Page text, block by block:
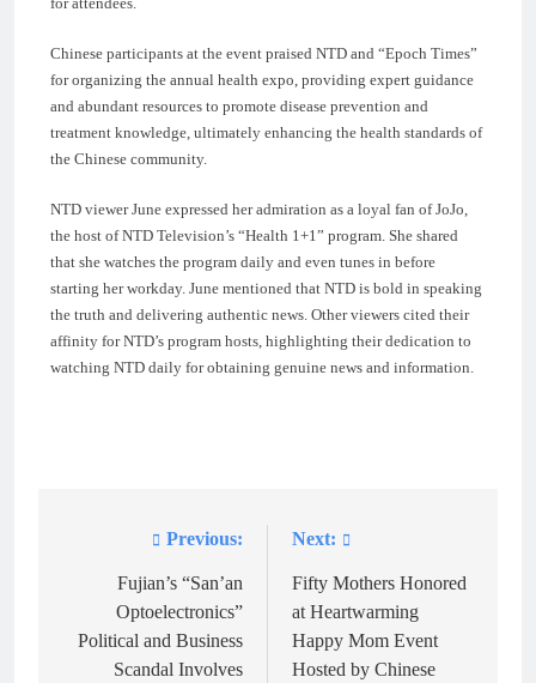
Chinese participants at the event praised NTD and “Epoch Times”
for organizing the annual health expo, providing expert guidance
and abundant resources to promote disease prevention and
treatment knowledge, ultimately enhancing the health standards of
the Chinese community.
NTD viewer June expressed her admiration as a loyal fan of JoJo,
the host of NTD Television’s “Health 1+1” program. She shared
that she watches the program daily and even tunes in before
starting her workday. June mentioned that NTD is bold in speaking
the truth and delivering authentic news. Other viewers cited their
affinity for NTD’s program hosts, highlighting their dedication to
watching NTD daily for obtaining genuine news and information.
navigation
Previous:
Fujian’s “San’an
Optoelectronics”
Political and Business
Scandal Involves
Next:
Fifty Mothers Honored
at Heartwarming
Happy Mom Event
Hosted by Chinese